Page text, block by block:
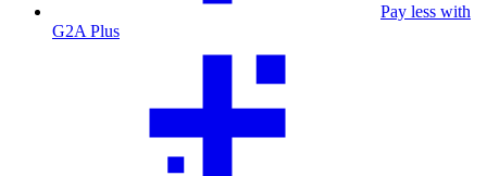
Pay less with
G2A Plus